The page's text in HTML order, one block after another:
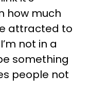
how much
attracted to
not in a
something
people not